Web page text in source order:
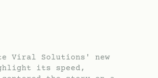
Viral Solutions' new
its speed,